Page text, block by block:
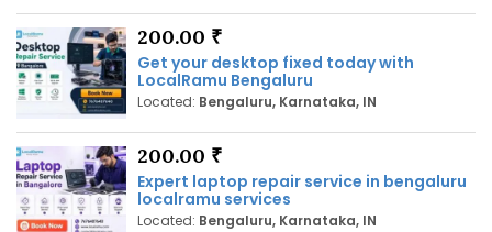
200.00 ₹
Get your desktop fixed today with
LocalRamu Bengaluru
Located: Bengaluru, Karnataka, IN
200.00 ₹
Expert laptop repair service in bengaluru
localramu services
Located: Bengaluru, Karnataka, IN